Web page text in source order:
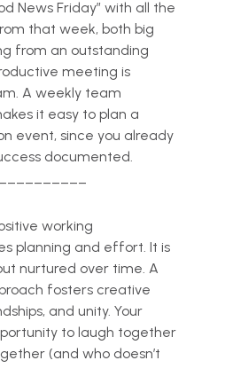
News Friday” with all the
that week, both big
from an outstanding
meeting is
A weekly team
it easy to plan a
event, since you already
documented.
working
planning and effort. It is
nurtured over time. A
fosters creative
and unity. Your
to laugh together
(and who doesn’t